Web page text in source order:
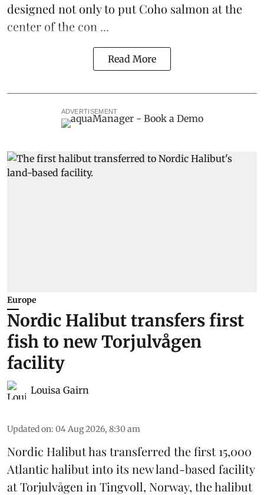
designed not only to putCoho salmon at the
center of the con ...
Read More
ADVERTISEMENT
Europe
Nordic Halibut transfers first
fish to new Torjulvågen
facility
Louisa Gairn
Updated on: 04 Aug 2026, 8:30 am
Nordic Halibuthas transferred the first 15,000
Atlantic halibut into its new land-based facility
at Torjulvågen in Tingvoll, Norway, the halibut